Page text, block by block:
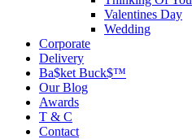
Valentines Day
Wedding
Corporate
Delivery
Ba$ket Buck$™
Our Blog
Awards
T & C
Contact